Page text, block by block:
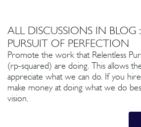
ALL DISCUSSIONS IN BLOG
PURSUIT OF PERFECTION
Promote the work that Relentless
(rp-squared) are doing. This allows
appreciate what we can do. If you
make money at doing what we do
vision.